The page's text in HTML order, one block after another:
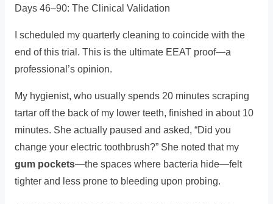
Days 46–90: The Clinical Validation
I scheduled my quarterly cleaning to coincide with the
end of this trial. This is the ultimate EEAT proof—a
professional’s opinion.
My hygienist, who usually spends 20 minutes scraping
tartar off the back of my lower teeth, finished in about 10
minutes. She actually paused and asked, “Did you
change your electric toothbrush?” She noted that my
gum pockets—the spaces where bacteria hide—felt
tighter and less prone to bleeding upon probing.